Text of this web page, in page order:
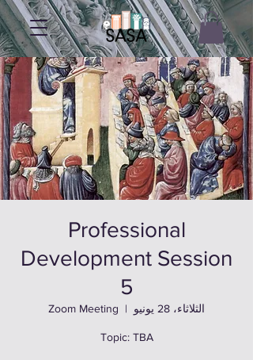
Professional
Development Session
5
الثلاثاء، 28 يونيو
  |
Zoom Meeting
Topic: TBA